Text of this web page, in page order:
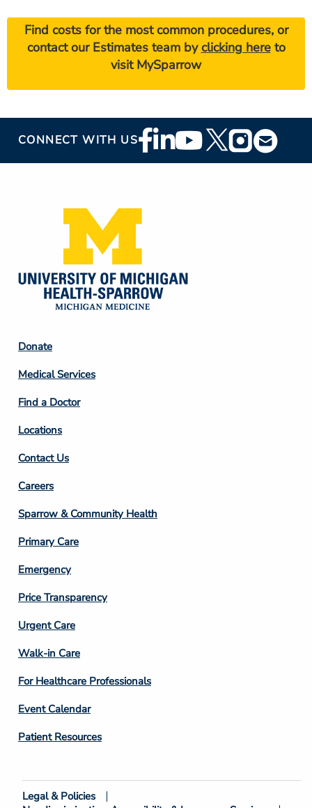
Find costs for the most common procedures, or
contact our Estimates team byclicking hereto
visit MySparrow
CONNECT WITH USFooter
Social
Footer
Column
2
Donate
Medical Services
Find a Doctor
Locations
Contact Us
Footer
Column
3
Careers
Sparrow & Community Health
Primary Care
Emergency
Price Transparency
Footer
Column
4
Urgent Care
Walk-in Care
For Healthcare Professionals
Event Calendar
Patient Resources
Footer
Legal & Policies